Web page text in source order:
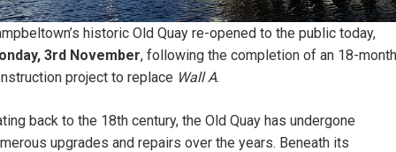
historic Old Quay re-opened to the public today,
3rd November, following the completion of an 18-month
project to replace Wall A.
back to the 18th century, the Old Quay has undergone
upgrades and repairs over the years. Beneath its